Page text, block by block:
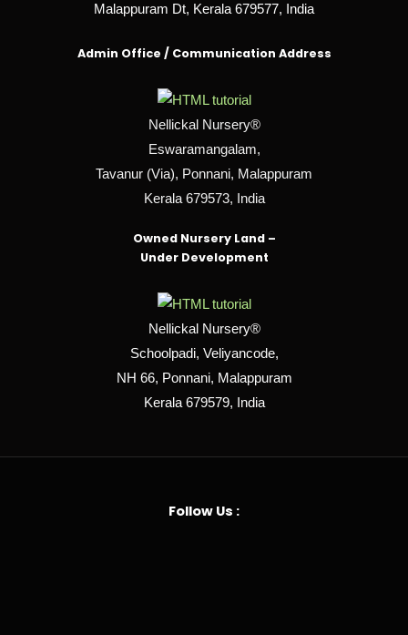
Malappuram Dt, Kerala 679577, India
Admin Office / Communication Address
Nellickal Nursery®
Eswaramangalam,
Tavanur (Via), Ponnani, Malappuram
Kerala 679573, India
Owned Nursery Land –
Under Development
Nellickal Nursery®
Schoolpadi, Veliyancode,
NH 66, Ponnani, Malappuram
Kerala 679579, India
Follow Us :